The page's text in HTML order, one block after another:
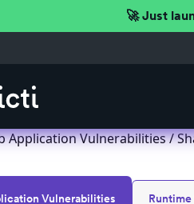
🚀 Just
Application Vulnerabilities/
Vulnerabilities Runtime